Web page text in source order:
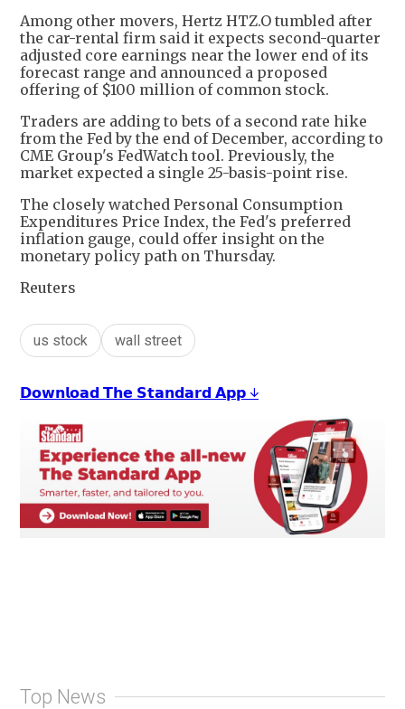
Among other movers, Hertz HTZ.O tumbled after
the car-rental firm said it expects second-quarter
adjusted core earnings near the lower end of its
forecast range and announced a proposed
offering of $100 million of common stock.
Traders are adding to bets of a second rate hike
from the Fed by the end of December, according to
CME Group's FedWatch tool. Previously, the
market expected a single 25-basis-point rise.
The closely watched Personal Consumption
Expenditures Price Index, the Fed's preferred
inflation gauge, could offer insight on the
monetary policy path on Thursday.
Reuters
us stock wall street
𝗗𝗼𝘄𝗻𝗹𝗼𝗮𝗱 𝗧𝗵𝗲 𝗦𝘁𝗮𝗻𝗱𝗮𝗿𝗱 𝗔𝗽𝗽 ↓
Top News